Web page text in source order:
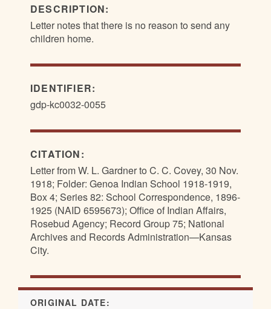
DESCRIPTION:
Letter notes that there is no reason to send any
children home.
IDENTIFIER:
gdp-kc0032-0055
CITATION:
Letter from W. L. Gardner to C. C. Covey, 30 Nov.
1918; Folder: Genoa Indian School 1918-1919,
Box 4; Series 82: School Correspondence, 1896-
1925 (NAID 6595673); Office of Indian Affairs,
Rosebud Agency; Record Group 75; National
Archives and Records Administration—Kansas
City.
ORIGINAL DATE: